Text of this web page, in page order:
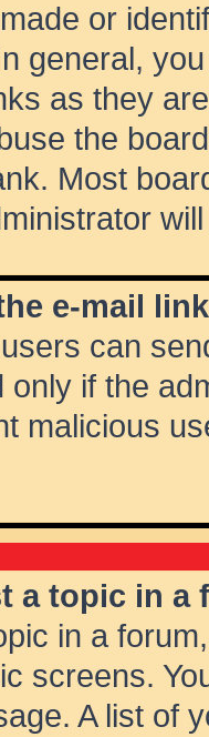
or
general,
as they
the
Most
e-mail
can
only if the
malicious
a topic in a
in a
screens.
A list of